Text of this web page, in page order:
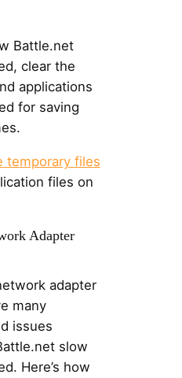
Battle.net
clear the
applications
for saving
temporary files
files on
Adapter
adapter
many
issues
slow
Here’s how